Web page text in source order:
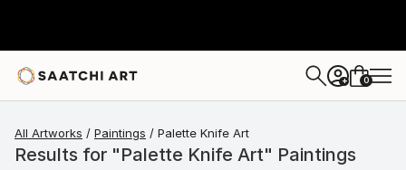
+ 0
All Artworks Paintings Palette Knife Art
Results for "Palette Knife Art" Paintings